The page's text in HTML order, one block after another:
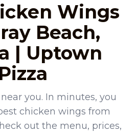
Wings
Beach,
| Uptown
Pizza
near you. In minutes, you
chicken wings from
out the menu, prices,